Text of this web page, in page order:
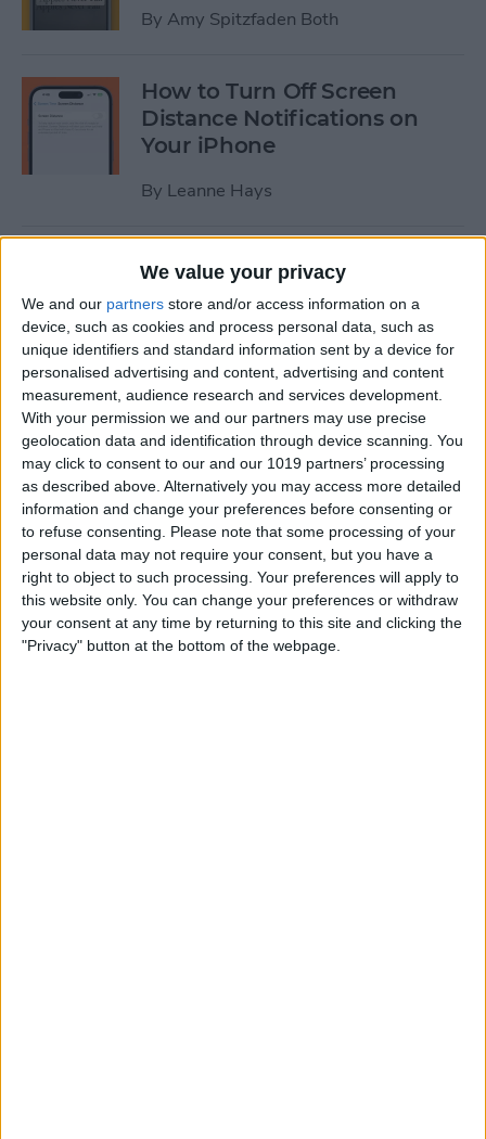
We value your privacy
We and our partners store and/or access information on a
device, such as cookies and process personal data, such as
unique identifiers and standard information sent by a device for
personalised advertising and content, advertising and content
measurement, audience research and services development.
With your permission we and our partners may use precise
geolocation data and identification through device scanning. You
may click to consent to our and our 1019 partners’ processing
as described above. Alternatively you may access more detailed
information and change your preferences before consenting or
to refuse consenting.
Please note that some processing of your
personal data may not require your consent, but you have a
right to object to such processing. Your preferences will apply to
this website only. You can change your preferences or withdraw
your consent at any time by returning to this site and clicking the
"Privacy" button at the bottom of the webpage.
By Amy Spitzfaden Both
How to Turn Off Screen
Distance Notifications on
Your iPhone
By Leanne Hays
How to Fix iPhone Contact
Poster Not Working
ByLeanne Hays
What to Do if You Can’t Find
the People & Pets Album on
an iPhone
ByLeanne Hays
Optical Zoom vs. Digital
Zoom: iPhone Explained
ByOlena Kagui